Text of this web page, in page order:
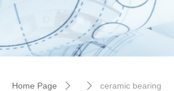
Home Page ꄲ ꄲ ceramic bearing